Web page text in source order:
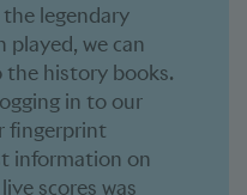
legendary
played, we can
the history books.
in to our
fingerprint
information on
scores was